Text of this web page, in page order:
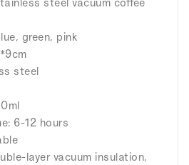
steel vacuum coffee
green, pink
steel
6-12 hours
layer vacuum insulation,